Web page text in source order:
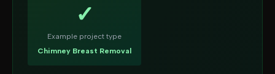
✓
Example project type
Chimney Breast Removal